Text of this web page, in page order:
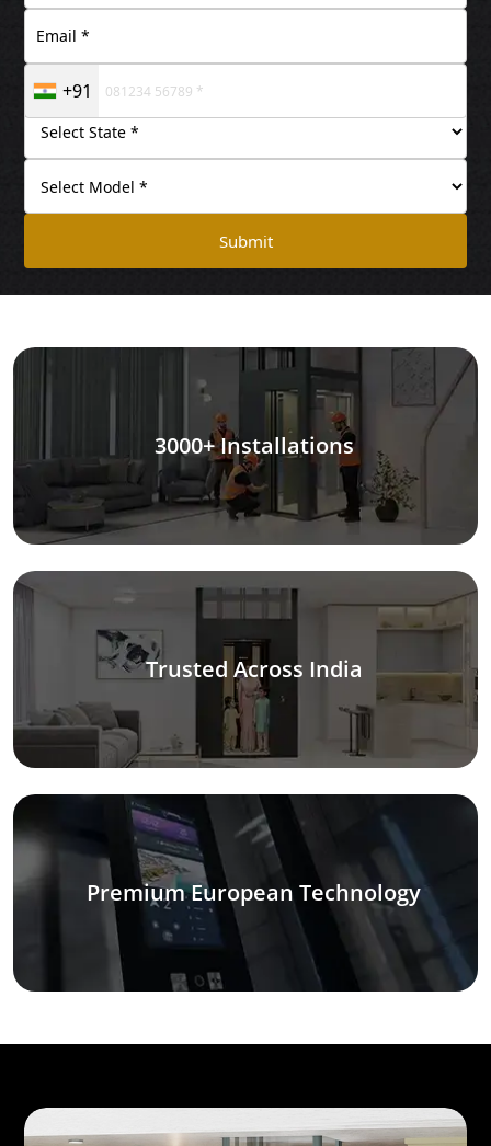
+91
Submit
3000+ Installations
Trusted Across India
Premium European Technology